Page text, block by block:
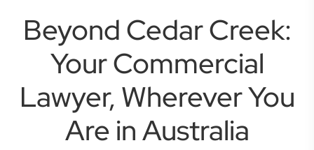
Beyond Cedar Creek:
Your Commercial
Lawyer, Wherever You
Are in Australia